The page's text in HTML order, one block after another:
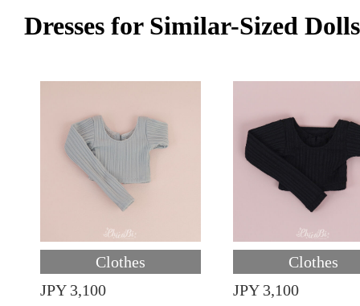
Dresses for Similar-Sized Dolls
Clothes
JPY 3,100
Clothes
JPY 3,100